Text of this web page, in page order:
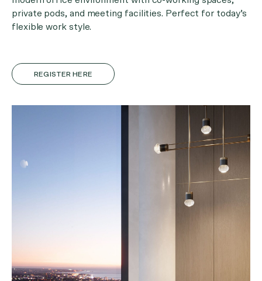
private pods, and meeting facilities. Perfect for today’s
flexible work style.
REGISTER HERE